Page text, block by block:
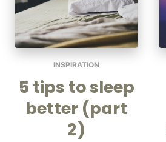
INSPIRATION
5 tips to sleep
better (part
2)